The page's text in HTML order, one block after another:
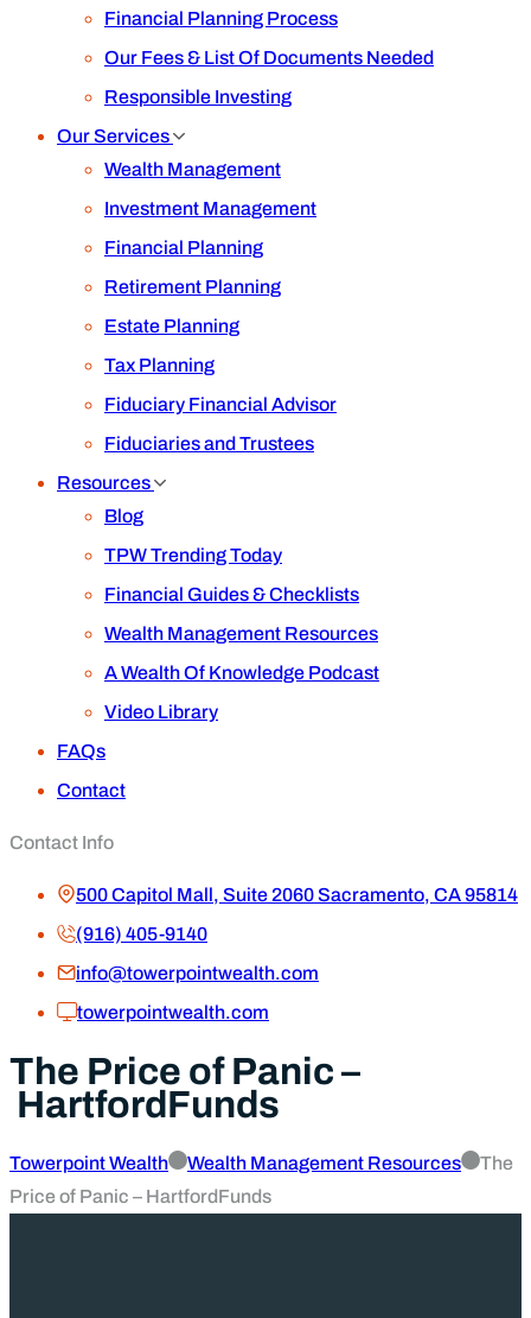
Financial Planning Process
Our Fees & List Of Documents Needed
Responsible Investing
Our Services
Wealth Management
Investment Management
Financial Planning
Retirement Planning
Estate Planning
Tax Planning
Fiduciary Financial Advisor
Fiduciaries and Trustees
Resources
Blog
TPW Trending Today
Financial Guides & Checklists
Wealth Management Resources
A Wealth Of Knowledge Podcast
Video Library
FAQs
Contact
Contact Info
500 Capitol Mall, Suite 2060 Sacramento, CA 95814
(916) 405-9140
info@towerpointwealth.com
towerpointwealth.com
The Price of Panic –
HartfordFunds
Towerpoint Wealth Wealth Management Resources
The
Price of Panic – HartfordFunds